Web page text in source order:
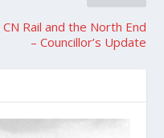
CN Rail and the North End
– Councillor’s Update